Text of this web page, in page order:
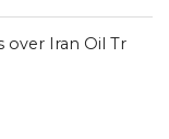
over Iran Oil Tr